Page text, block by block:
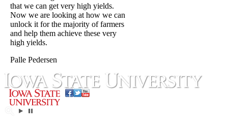
that we can get very high yields.
Now we are looking at how we can
unlock it for the majority of farmers
and help them achieve these very
high yields.
Palle Pedersen